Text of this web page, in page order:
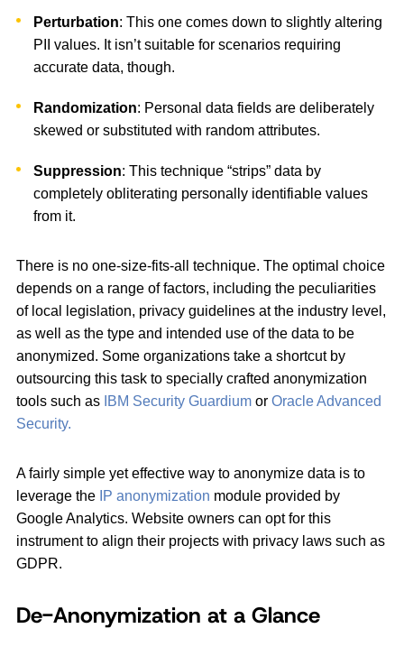
Perturbation: This one comes down to slightly altering
PII values. It isn’t suitable for scenarios requiring
accurate data, though.
Randomization: Personal data fields are deliberately
skewed or substituted with random attributes.
Suppression: This technique “strips” data by
completely obliterating personally identifiable values
from it.
There is no one-size-fits-all technique. The optimal choice
depends on a range of factors, including the peculiarities
of local legislation, privacy guidelines at the industry level,
as well as the type and intended use of the data to be
anonymized. Some organizations take a shortcut by
outsourcing this task to specially crafted anonymization
tools such as IBM Security Guardium or Oracle Advanced
Security.
A fairly simple yet effective way to anonymize data is to
leverage the IP anonymization module provided by
Google Analytics. Website owners can opt for this
instrument to align their projects with privacy laws such as
GDPR.
De-Anonymization at a Glance